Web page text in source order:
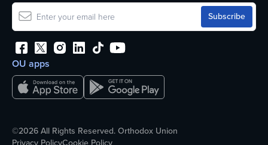
OU apps
©2026 All Rights Reserved. Orthodox Union